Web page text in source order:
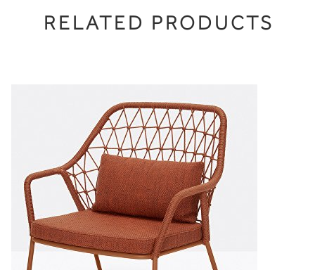
RELATED PRODUCTS